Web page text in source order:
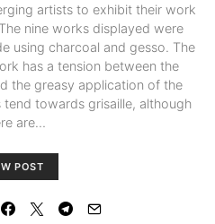
artists to exhibit their work
nine works displayed were
using charcoal and gesso. The
has a tension between the
the greasy application of the
towards grisaille, although
are…
POST